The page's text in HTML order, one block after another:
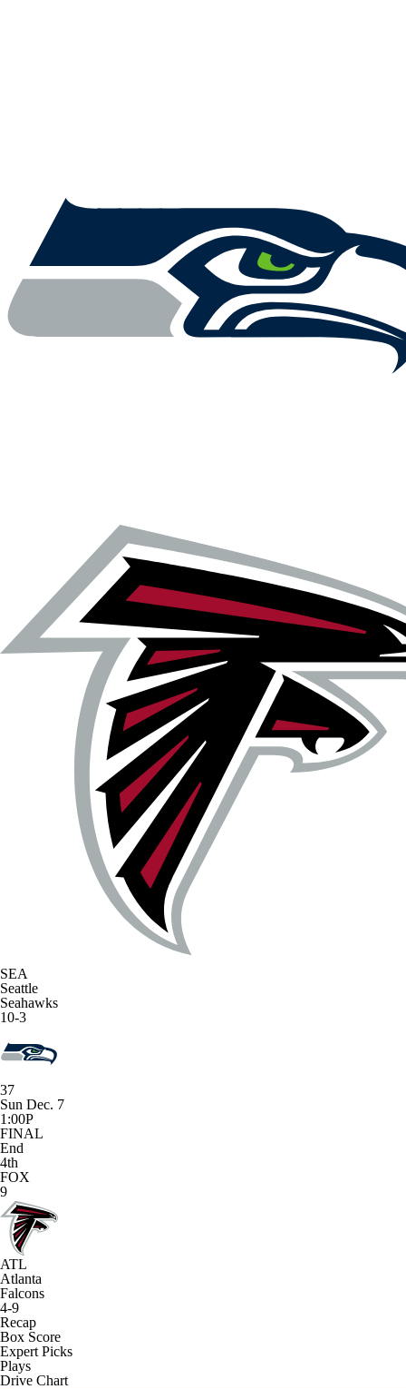
SEA
Seattle
Seahawks
10-3
37
Sun Dec. 7
1:00P
FINAL
End
4th
FOX
9
ATL
Atlanta
Falcons
4-9
Recap
Box Score
Expert Picks
Plays
Drive Chart